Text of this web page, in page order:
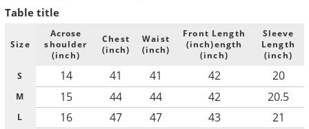
Table title
Size
Acrose
shoulder
(inch)
Chest
(inch)
Waist
(inch)
Front Length
(inch)ength
(inch)
Sleeve
Length
(inch)
S
14 41 41 42 20
M 15 44 44 42 20.5
L 16 47 47 43 21